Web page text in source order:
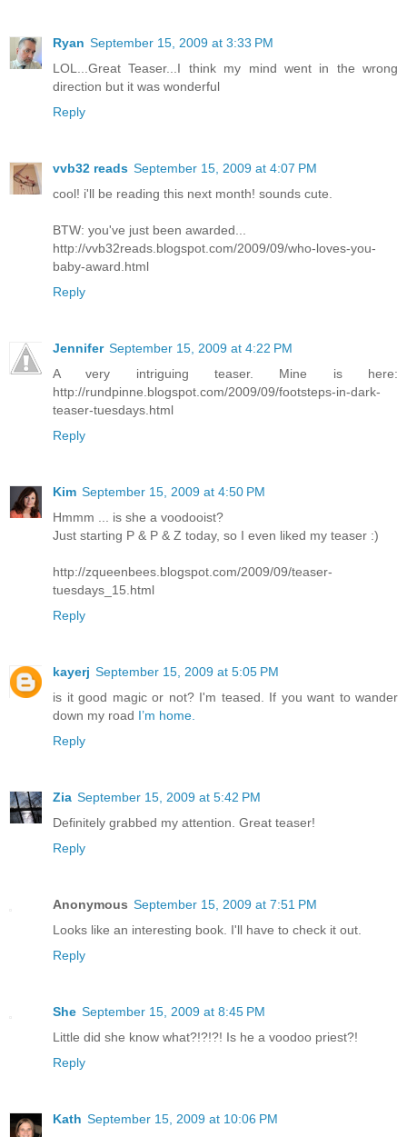
Ryan September 15, 2009 at 3:33 PM
LOL...Great Teaser...I think my mind went in the wrong
direction but it was wonderful
Reply
vvb32 reads September 15, 2009 at 4:07 PM
cool! i'll be reading this next month! sounds cute.
BTW: you've just been awarded...
http://vvb32reads.blogspot.com/2009/09/who-loves-you-
baby-award.html
Reply
Jennifer September 15, 2009 at 4:22 PM
A very intriguing teaser. Mine is here:
http://rundpinne.blogspot.com/2009/09/footsteps-in-dark-
teaser-tuesdays.html
Reply
Kim September 15, 2009 at 4:50 PM
Hmmm ... is she a voodooist?
Just starting P & P & Z today, so I even liked my teaser :)
http://zqueenbees.blogspot.com/2009/09/teaser-
tuesdays_15.html
Reply
kayerj September 15, 2009 at 5:05 PM
is it good magic or not? I'm teased. If you want to wander
down my road I’m home.
Reply
Zia September 15, 2009 at 5:42 PM
Definitely grabbed my attention. Great teaser!
Reply
Anonymous September 15, 2009 at 7:51 PM
Looks like an interesting book. I'll have to check it out.
Reply
She September 15, 2009 at 8:45 PM
Little did she know what?!?!?! Is he a voodoo priest?!
Reply
Kath September 15, 2009 at 10:06 PM